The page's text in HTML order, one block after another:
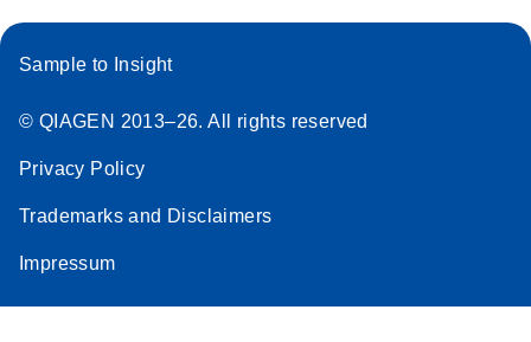
Sample to Insight
© QIAGEN 2013–26. All rights reserved
Privacy Policy
Trademarks and Disclaimers
Impressum